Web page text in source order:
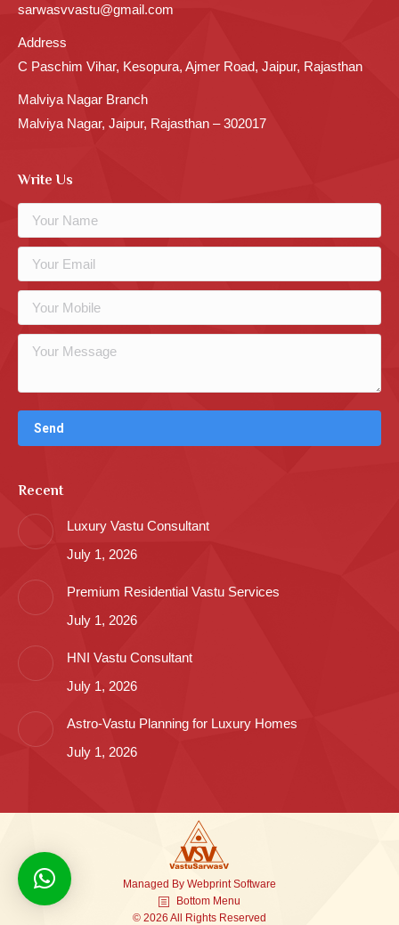
sarwasvvastu@gmail.com
Address
C Paschim Vihar, Kesopura, Ajmer Road, Jaipur, Rajasthan
Malviya Nagar Branch
Malviya Nagar, Jaipur, Rajasthan – 302017
Write Us
Recent
Luxury Vastu Consultant
July 1, 2026
Premium Residential Vastu Services
July 1, 2026
HNI Vastu Consultant
July 1, 2026
Astro-Vastu Planning for Luxury Homes
July 1, 2026
Managed By Webprint Software
Bottom Menu
© 2026 All Rights Reserved